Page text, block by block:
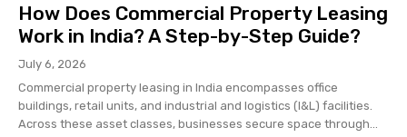
How Does Commercial Property Leasing
Work in India? A Step-by-Step Guide?
July 6, 2026
Commercial property leasing in India encompasses office
buildings, retail units, and industrial and logistics (I&L) facilities.
Across these asset classes, businesses secure space through...